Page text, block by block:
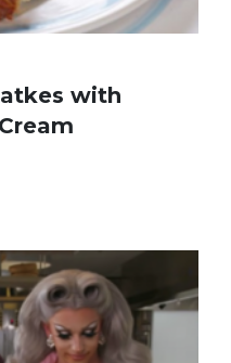
with